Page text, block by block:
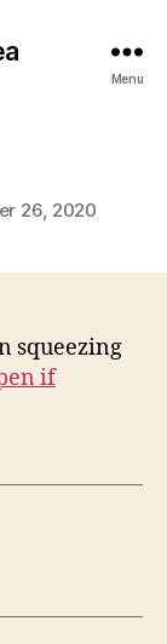
Menu
26, 2020
squeezing
if